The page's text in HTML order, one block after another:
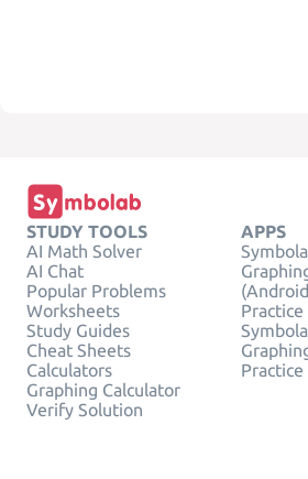
STUDY TOOLS
AI Math Solver
AI Chat
Popular Problems
Worksheets
Study Guides
Cheat Sheets
Calculators
Graphing Calculator
Verify Solution
APPS
Practice